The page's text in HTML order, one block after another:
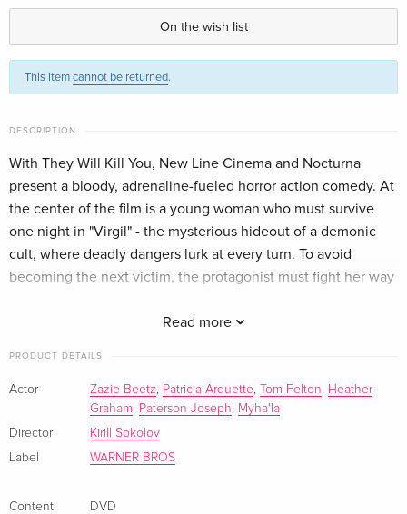
Standard edition
French
EUR 25.49
Standard edition
On the wish list
This itemcannot be returned.
DESCRIPTION
Read more
With They Will Kill You, New Line Cinema and Nocturna
present a bloody, adrenaline-fueled horror action comedy. At
the center of the film is a young woman who must survive
one night in "Virgil" - the mysterious hideout of a demonic
cult, where deadly dangers lurk at every turn. To avoid
becoming the next victim, the protagonist must fight her way
of spectacular kills and pitch-black humor.
PRODUCT DETAILS
Actor Zazie Beetz, Patricia Arquette, Tom Felton, Heather
Graham, Paterson Joseph, Myha'la
Director
Kirill Sokolov
Label
WARNER BROS
Content
DVD